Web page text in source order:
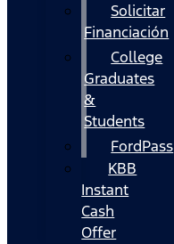
Solicitar
Financiación
College
Graduates
&
Students
FordPass
KBB
Instant
Cash
Offer